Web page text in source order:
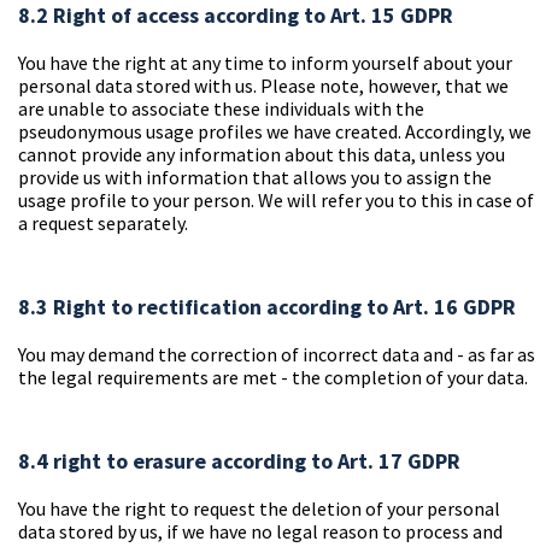
8.2 Right of access according to Art. 15 GDPR
You have the right at any time to inform yourself about your
personal data stored with us. Please note, however, that we
are unable to associate these individuals with the
pseudonymous usage profiles we have created. Accordingly, we
cannot provide any information about this data, unless you
provide us with information that allows you to assign the
usage profile to your person. We will refer you to this in case of
a request separately.
8.3 Right to rectification according to Art. 16 GDPR
You may demand the correction of incorrect data and - as far as
the legal requirements are met - the completion of your data.
8.4 right to erasure according to Art. 17 GDPR
You have the right to request the deletion of your personal
data stored by us, if we have no legal reason to process and